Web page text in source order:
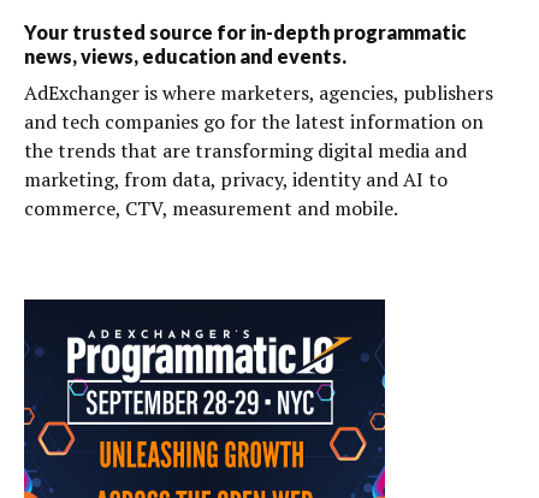
Your trusted source for in-depth programmatic
news, views, education and events.
AdExchanger is where marketers, agencies, publishers
and tech companies go for the latest information on
the trends that are transforming digital media and
marketing, from data, privacy, identity and AI to
commerce, CTV, measurement and mobile.